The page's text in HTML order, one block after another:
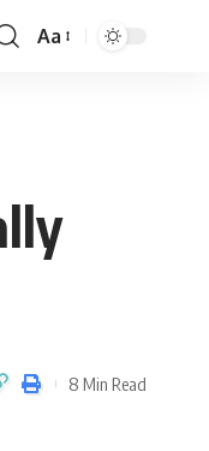
Font
Aa
8 Min Read